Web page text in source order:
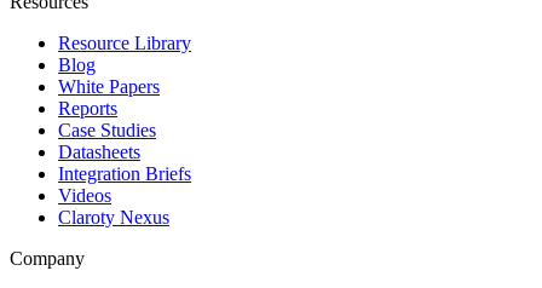
Resource Library
Blog
White Papers
Reports
Case Studies
Datasheets
Integration Briefs
Videos
Claroty Nexus
Company